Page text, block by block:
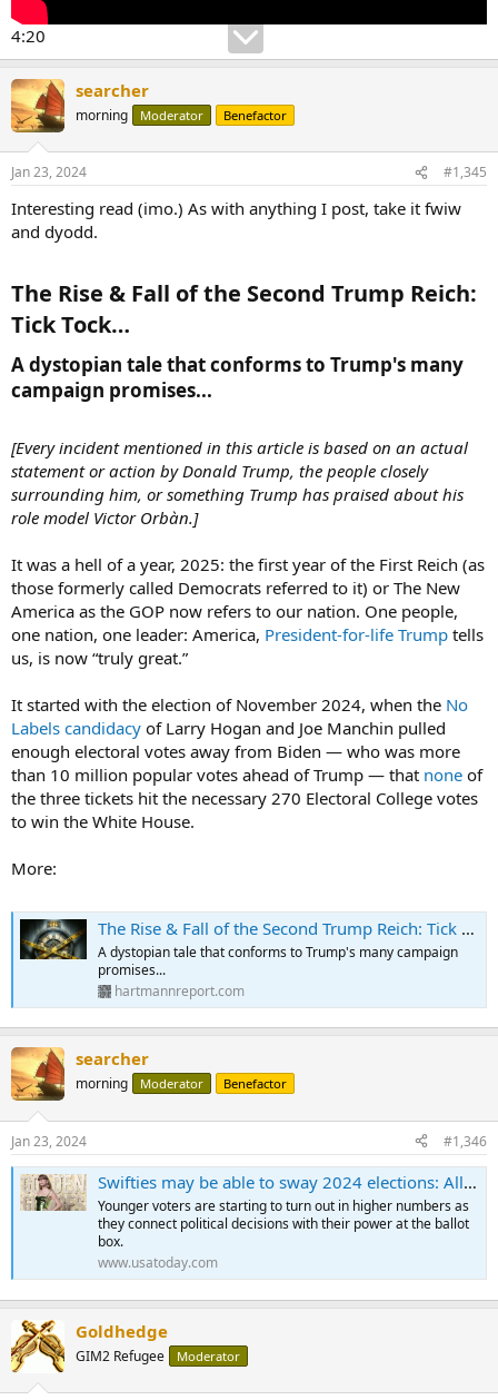
4:20
searcher
morning Moderator Benefactor
Jan 23, 2024 #1,345
Interesting read (imo.) As with anything I post, take it fwiw
and dyodd.
The Rise & Fall of the Second Trump Reich:
Tick Tock…​
A dystopian tale that conforms to Trump's many
campaign promises...​
[Every incident mentioned in this article is based on an actual
statement or action by Donald Trump, the people closely
surrounding him, or something Trump has praised about his
role model Victor Orbàn.]
It was a hell of a year, 2025: the first year of the First Reich (as
those formerly called Democrats referred to it) or The New
America as the GOP now refers to our nation. One people,
one nation, one leader: America, President-for-life Trump tells
us, is now “truly great.”
It started with the election of November 2024, when the No
Labels candidacy of Larry Hogan and Joe Manchin pulled
enough electoral votes away from Biden — who was more
than 10 million popular votes ahead of Trump — that none of
the three tickets hit the necessary 270 Electoral College votes
to win the White House.
More:
The Rise & Fall of the Second Trump Reich: Tick Tock…
A dystopian tale that conforms to Trump's many campaign
promises...
hartmannreport.com
searcher
morning Moderator Benefactor
Jan 23, 2024 #1,346
Swifties may be able to sway 2024 elections: All Taylor Swift has to do is say the word
Younger voters are starting to turn out in higher numbers as
they connect political decisions with their power at the ballot
box.
www.usatoday.com
Goldhedge
GIM2 Refugee Moderator